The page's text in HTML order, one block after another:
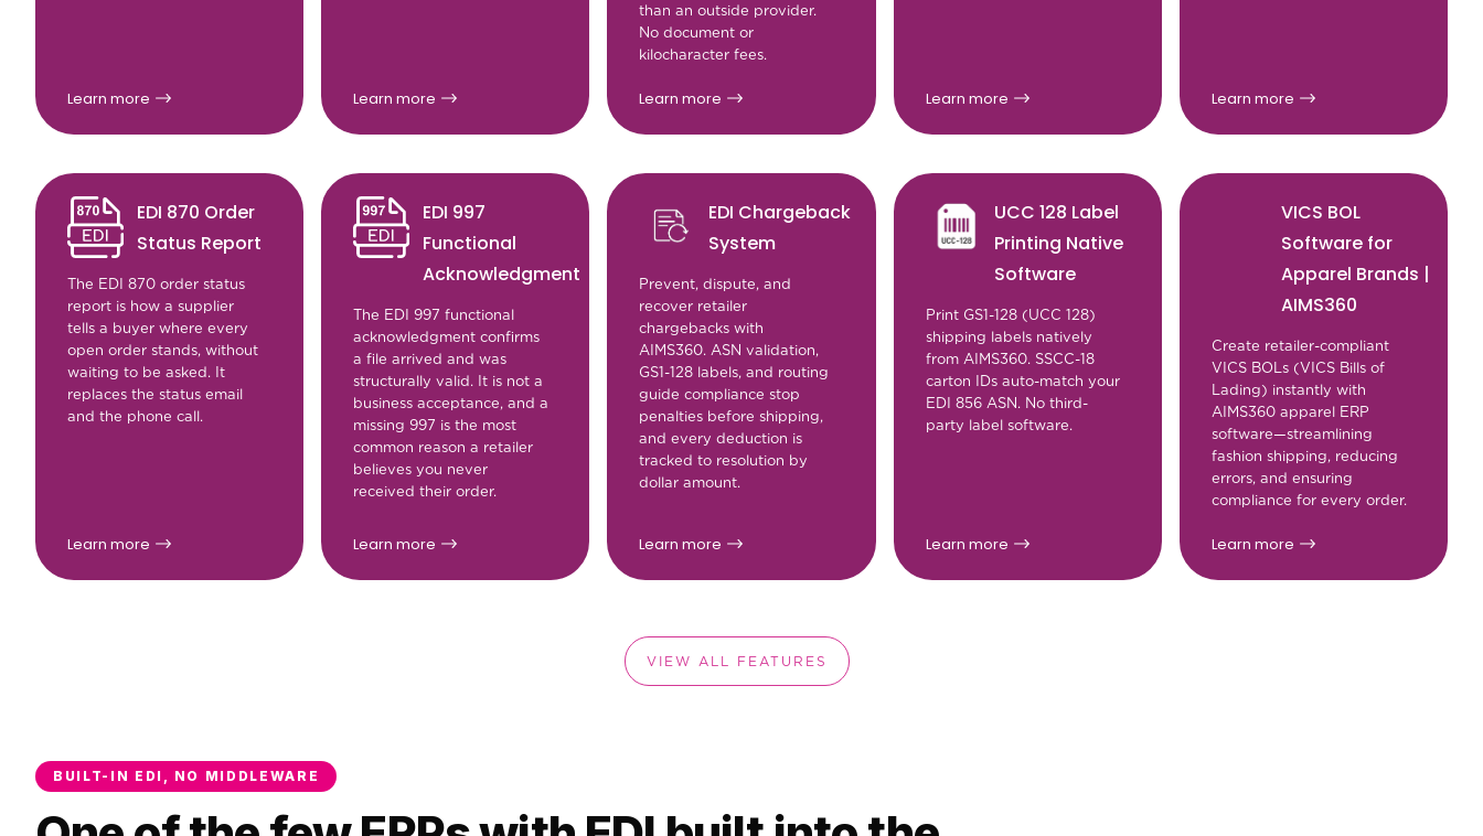
Learn more Learn more
than an outside provider.
No document or
kilocharacter fees.
Learn more Learn more Learn more
EDI 870 Order
Status Report
The EDI 870 order status
report is how a supplier
tells a buyer where every
open order stands, without
waiting to be asked. It
replaces the status email
and the phone call.
Learn more
EDI 997
Functional
Acknowledgment
The EDI 997 functional
acknowledgment confirms
a file arrived and was
structurally valid. It is not a
business acceptance, and a
missing 997 is the most
common reason a retailer
believes you never
received their order.
Learn more
EDI Chargeback
System
Prevent, dispute, and
recover retailer
chargebacks with
AIMS360. ASN validation,
GS1-128 labels, and routing
guide compliance stop
penalties before shipping,
and every deduction is
tracked to resolution by
dollar amount.
Learn more
UCC 128 Label
Printing Native
Software
Print GS1-128 (UCC 128)
shipping labels natively
from AIMS360. SSCC-18
carton IDs auto-match your
EDI 856 ASN. No third-
party label software.
Learn more
VICS BOL
Software for
Apparel Brands |
AIMS360
Create retailer-compliant
VICS BOLs (VICS Bills of
Lading) instantly with
AIMS360 apparel ERP
software—streamlining
fashion shipping, reducing
errors, and ensuring
compliance for every order.
Learn more
VIEW ALL FEATURES
BUILT-IN EDI, NO MIDDLEWARE